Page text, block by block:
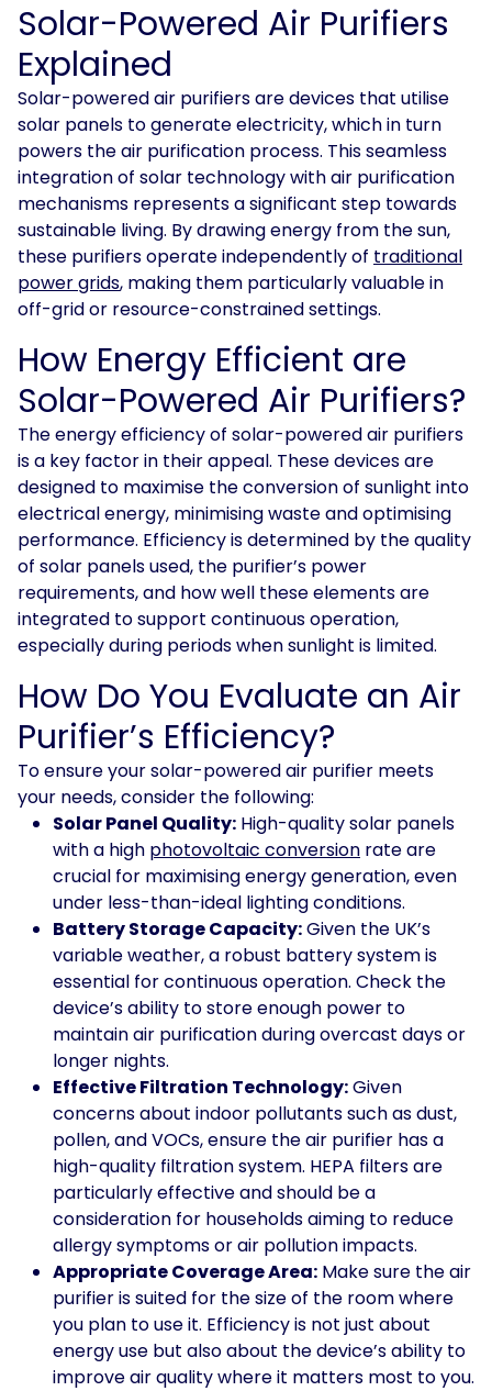
Solar-Powered Air Purifiers
Explained
Solar-powered air purifiers are devices that utilise
solar panels to generate electricity, which in turn
powers the air purification process. This seamless
integration of solar technology with air purification
mechanisms represents a significant step towards
sustainable living. By drawing energy from the sun,
these purifiers operate independently of traditional
power grids, making them particularly valuable in
off-grid or resource-constrained settings.
How Energy Efficient are
Solar-Powered Air Purifiers?
The energy efficiency of solar-powered air purifiers
is a key factor in their appeal. These devices are
designed to maximise the conversion of sunlight into
electrical energy, minimising waste and optimising
performance. Efficiency is determined by the quality
of solar panels used, the purifier’s power
requirements, and how well these elements are
integrated to support continuous operation,
especially during periods when sunlight is limited.
How Do You Evaluate an Air
Purifier’s Efficiency?
To ensure your solar-powered air purifier meets
your needs, consider the following:
Solar Panel Quality: High-quality solar panels
with a high photovoltaic conversion rate are
crucial for maximising energy generation, even
under less-than-ideal lighting conditions.
Battery Storage Capacity:Given the UK’s
variable weather, a robust battery system is
essential for continuous operation. Check the
device’s ability to store enough power to
maintain air purification during overcast days or
longer nights.
Effective Filtration Technology:Given
concerns about indoor pollutants such as dust,
pollen, and VOCs, ensure the air purifier has a
high-quality filtration system. HEPA filters are
particularly effective and should be a
consideration for households aiming to reduce
allergy symptoms or air pollution impacts.
Appropriate Coverage Area: Make sure the air
purifier is suited for the size of the room where
you plan to use it. Efficiency is not just about
energy use but also about the device’s ability to
improve air quality where it matters most to you.